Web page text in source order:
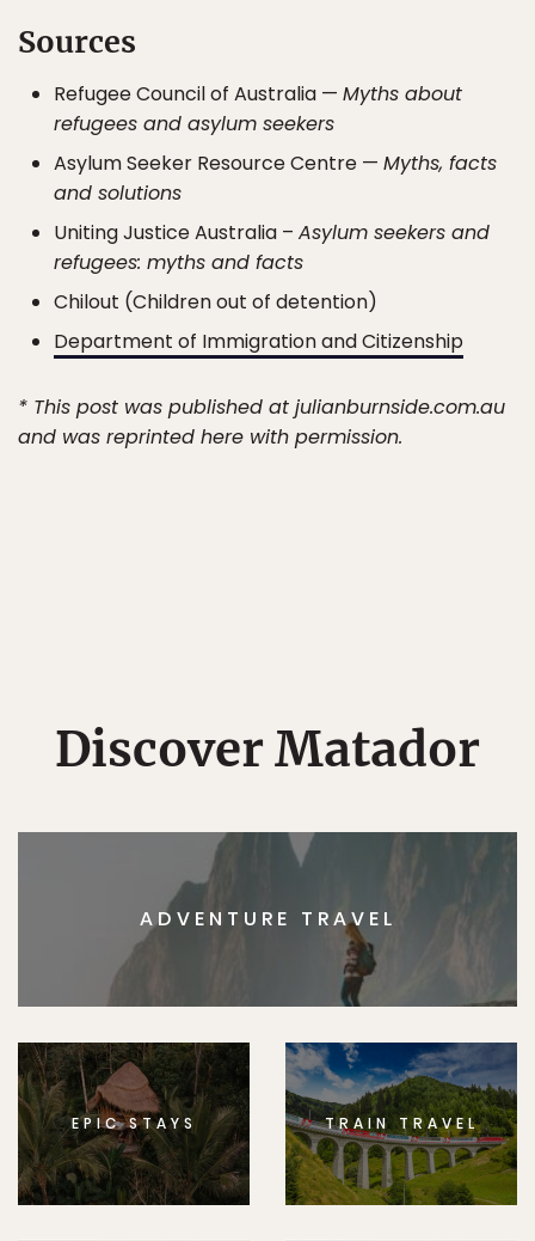
Sources
Refugee Council of Australia — Myths about
refugees and asylum seekers
Asylum Seeker Resource Centre — Myths, facts
and solutions
Uniting Justice Australia – Asylum seekers and
refugees: myths and facts
Chilout (Children out of detention)
Department of Immigration and Citizenship
* This post was published at julianburnside.com.au
and was reprinted here with permission.
Discover Matador
ADVENTURE TRAVEL
EPIC STAYS TRAIN TRAVEL